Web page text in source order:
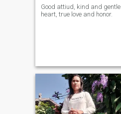
Good attiud, kind and gentle
heart, true love and honor.